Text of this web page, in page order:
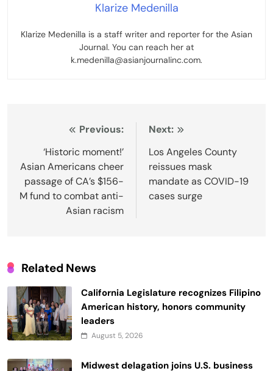
Klarize Medenilla
Klarize Medenilla is a staff writer and reporter for the Asian
Journal. You can reach her at
k.medenilla@asianjournalinc.com.
navigation
Previous:
‘Historic moment!’
Asian Americans cheer
passage of CA’s $156-
M fund to combat anti-
Asian racism
Next:
Los Angeles County
reissues mask
mandate as COVID-19
cases surge
Related News
California Legislature recognizes Filipino
American history, honors community
leaders
August 5, 2026
Midwest delagation joins U.S. business